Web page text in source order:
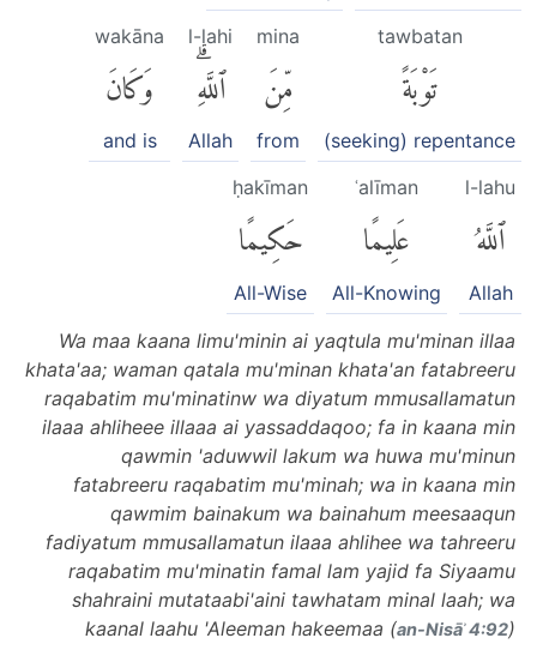
tawbatan
تَوْبَةً
(seeking) repentance
mina
مِّنَ
from
l-lahi
ٱللَّهِۗ
Allah
wakāna
وَكَانَ
and is
l-lahu
ٱللَّهُ
Allah
ʿalīman
عَلِيمًا
All-Knowing
ḥakīman
حَكِيمًا
All-Wise
Wa maa kaana limu'minin ai yaqtula mu'minan illaa
khata'aa; waman qatala mu'minan khata'an fatabreeru
raqabatim mu'minatinw wa diyatum mmusallamatun
ilaaa ahliheee illaaa ai yassaddaqoo; fa in kaana min
qawmin 'aduwwil lakum wa huwa mu'minun
fatabreeru raqabatim mu'minah; wa in kaana min
qawmim bainakum wa bainahum meesaaqun
fadiyatum mmusallamatun ilaaa ahlihee wa tahreeru
raqabatim mu'minatin famal lam yajid fa Siyaamu
shahraini mutataabi'aini tawhatam minal laah; wa
kaanal laahu 'Aleeman hakeemaa (an-Nisāʾ 4:92)